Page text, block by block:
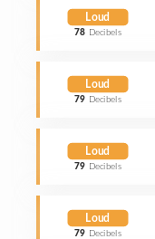
Loud
78 Decibels
Loud
79 Decibels
Loud
79 Decibels
Loud
79 Decibels